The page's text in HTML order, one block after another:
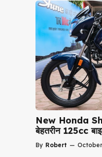
New Honda
बेहतरीन 125cc
By Robert —